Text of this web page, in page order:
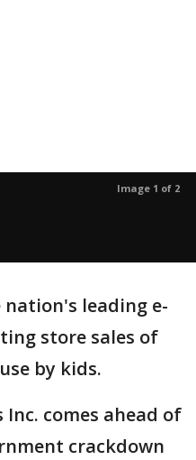
Image 1 of 2
nation's leading e-
store sales of
by kids.
Inc. comes ahead of
crackdown